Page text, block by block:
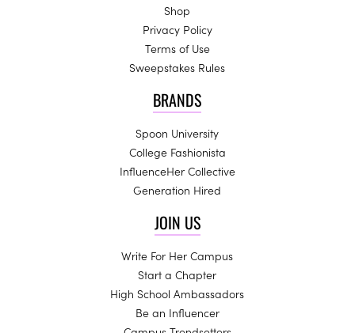
Shop
Privacy Policy
Terms of Use
Sweepstakes Rules
BRANDS
Spoon University
College Fashionista
InfluenceHer Collective
Generation Hired
JOIN US
Write For Her Campus
Start a Chapter
High School Ambassadors
Be an Influencer